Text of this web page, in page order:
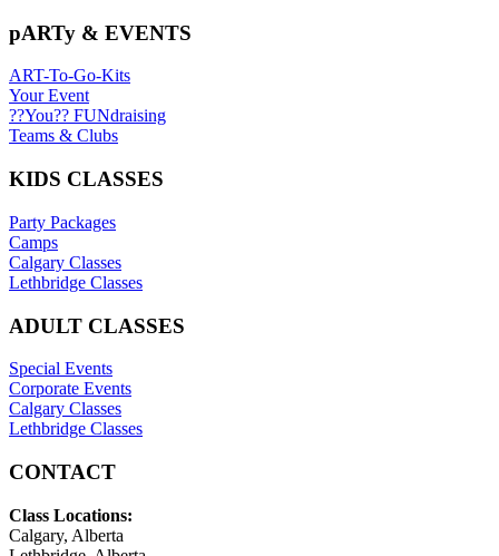
pARTy & EVENTS
ART-To-Go-Kits
Your Event
??You?? FUNdraising
Teams & Clubs
KIDS CLASSES
Party Packages
Camps
Calgary Classes
Lethbridge Classes
ADULT CLASSES
Special Events
Corporate Events
Calgary Classes
Lethbridge Classes
CONTACT
Class Locations:
Calgary, Alberta